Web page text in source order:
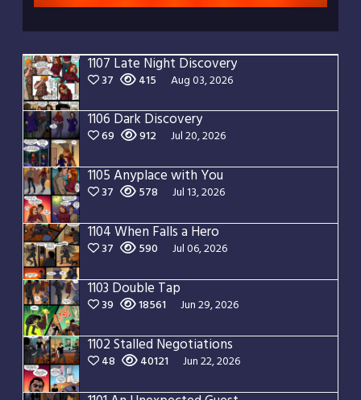
1107 Late Night Discovery
37 415 Aug 03, 2026
1106 Dark Discovery
69 912 Jul 20, 2026
1105 Anyplace with You
37 578 Jul 13, 2026
1104 When Falls a Hero
37 590 Jul 06, 2026
1103 Double Tap
39 18561 Jun 29, 2026
1102 Stalled Negotiations
48 40121 Jun 22, 2026